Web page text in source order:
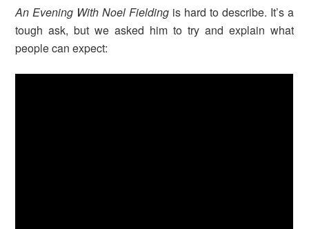
An Evening With Noel Fielding is hard to describe. It’s a
tough ask, but we asked him to try and explain what
people can expect: